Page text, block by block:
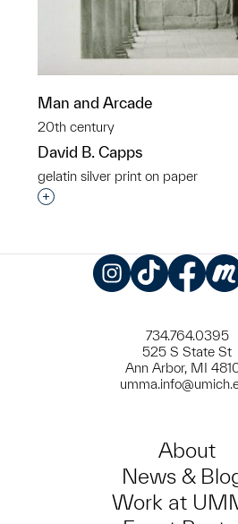
Man and Arcade
20th century
David B. Capps
gelatin silver print on paper
Interested in adding this
734.764.0395
525 S State St
Ann Arbor, MI
About
News &
Work at